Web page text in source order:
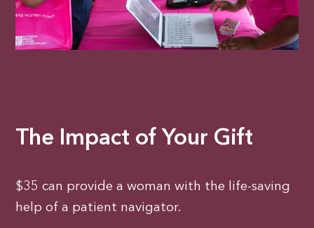
The Impact of Your Gift
$35 can provide a woman with the life-saving
help of a patient navigator.